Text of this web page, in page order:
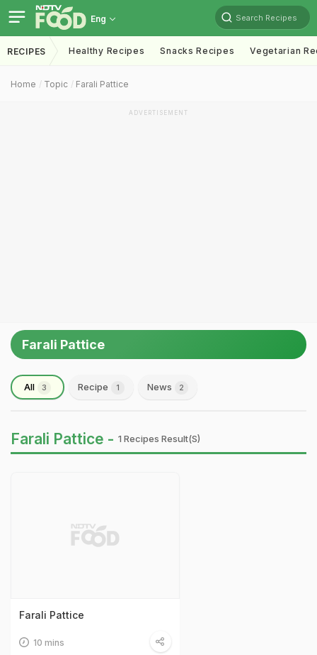
Eng Search Recipes
RECIPES Healthy Recipes Snacks Recipes Vegetarian
Home Topic Farali Pattice
ADVERTISEMENT
Farali Pattice
All 3 Recipe 1 News 2
Farali Pattice - 1 Recipes Result(s)
Farali Pattice
10 mins